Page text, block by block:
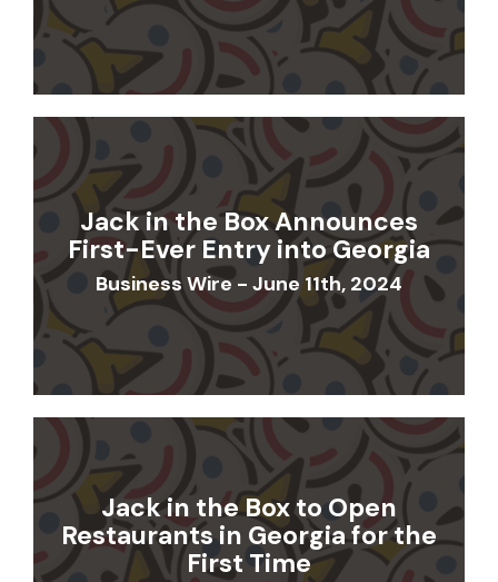
Jack in the Box Announces
First-Ever Entry into Georgia
Business Wire - June 11th, 2024
Jack in the Box to Open
Restaurants in Georgia for the
First Time